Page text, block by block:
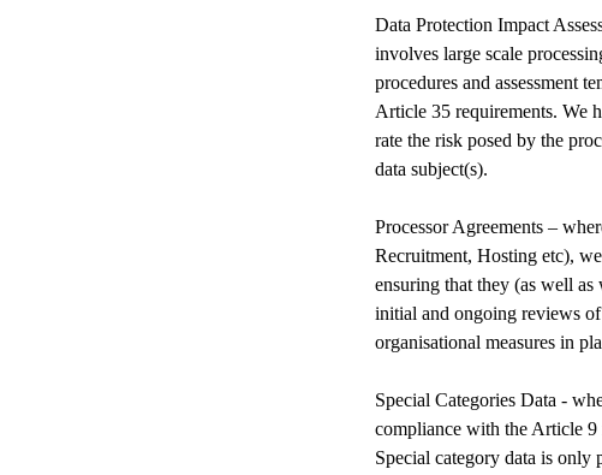
Data Protection Impact
involves large scale
procedures and assessment
Article 35 requirements. We
rate the risk posed by the
data subject(s).
Processor Agreements –
Recruitment, Hosting etc),
ensuring that they (as well
initial and ongoing reviews
organisational measures in
Special Categories Data -
compliance with the Article 9
Special category data is only